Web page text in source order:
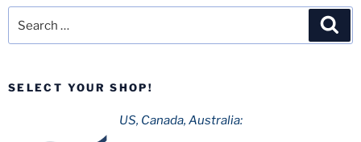
for:
SELECT YOUR SHOP!
US, Canada, Australia: